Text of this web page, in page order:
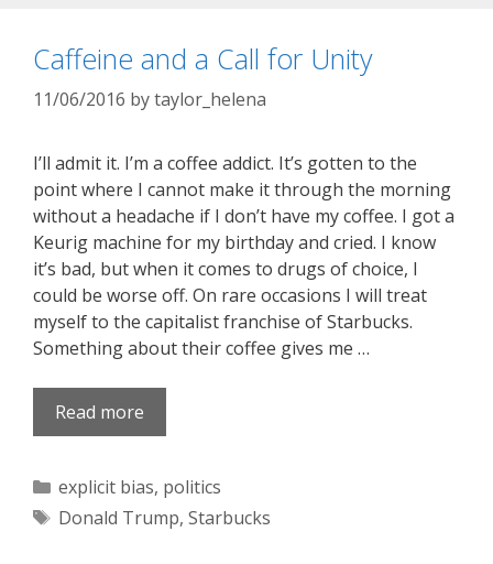
Caffeine and a Call for Unity
11/06/2016 bytaylor_helena
I’ll admit it. I’m a coffee addict. It’s gotten to the
point where I cannot make it through the morning
without a headache if I don’t have my coffee. I got a
Keurig machine for my birthday and cried. I know
it’s bad, but when it comes to drugs of choice, I
could be worse off. On rare occasions I will treat
myself to the capitalist franchise of Starbucks.
Something about their coffee gives me …
Read more
Categories
explicit bias, politics
Tags
Donald Trump, Starbucks